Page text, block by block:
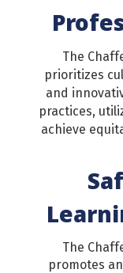
The
prioritizes
and
practices,
achieve
The
promotes